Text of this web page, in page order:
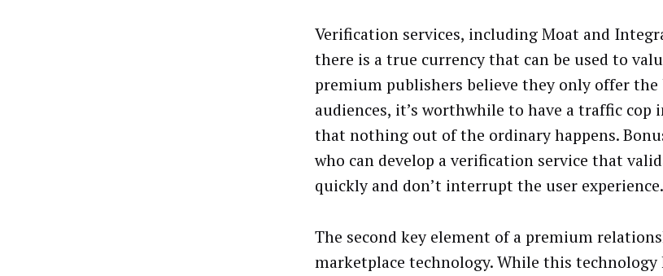
Verification services, including Moat and
there is a true currency that can be used to
premium publishers believe they only offer
audiences, it’s worthwhile to have a traffic cop
that nothing out of the ordinary happens.
who can develop a verification service that
quickly and don’t interrupt the user experience.
The second key element of a premium
marketplace technology. While this technology